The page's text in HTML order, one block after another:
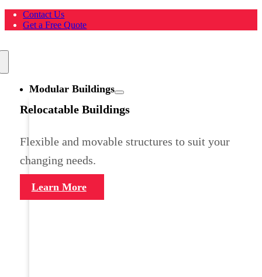
Skip
Contact Us
Get a Free Quote
Navigation
Modular Buildings
Relocatable Buildings
Flexible and movable structures to suit your
changing needs.
Learn More